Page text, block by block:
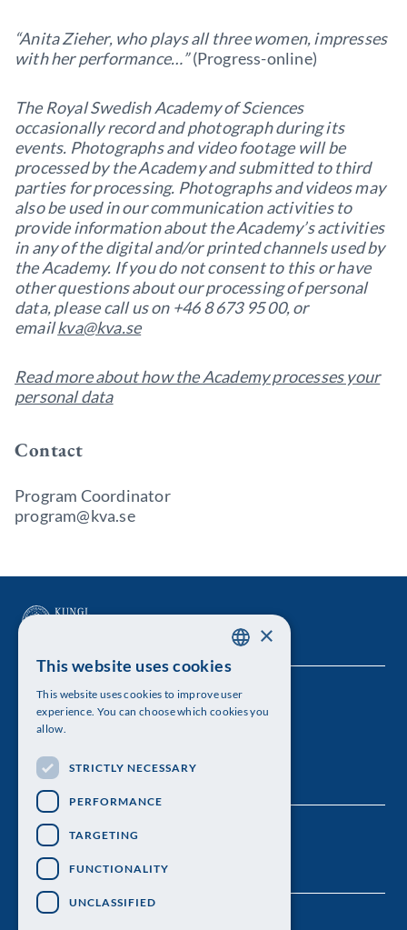
“Anita Zieher, who plays all three women, impresses
with her performance…”(Progress-online)
The Royal Swedish Academy of Sciences
occasionally record and photograph during its
events. Photographs and video footage will be
processed by the Academy and submitted to third
parties for processing. Photographs and videos may
also be used in our communication activities to
provide information about the Academy’s activities
in any of the digital and/or printed channels used by
the Academy. If you do not consent to this or have
other questions about our processing of personal
data, please call us on +46 8 673 95 00, or
emailkva@kva.se
Read more about how the Academy processes your
personal data
Contact
Program Coordinator
program@kva.se
The Royal Swedish Academy of Sciences
Visiting address: Lilla Frescativägen 4A
Telephone: 08-673 95 00
ENGLISH
×
This website uses cookies
This website uses cookies to improve user
experience. You can choose which cookies you
allow.
STRICTLY NECESSARY
PERFORMANCE
TARGETING
FUNCTIONALITY
UNCLASSIFIED